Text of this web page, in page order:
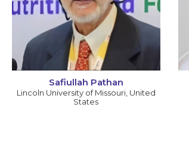
Safiullah Pathan
Lincoln University of Missouri, United
States